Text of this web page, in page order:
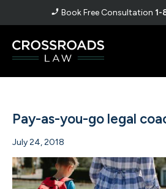
Book Free Consultation 1-
Pay-as-you-go legal
July 24, 2018